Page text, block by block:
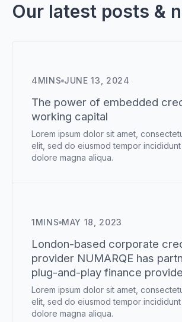
Our latest posts &
4MINS JUNE 13, 2024
The power of embedded
working capital
Lorem ipsum dolor sit amet,
elit, sed do eiusmod tempor
dolore magna aliqua.
1MINS MAY 18, 2023
London-based corporate
provider NUMARQE has
plug-and-play finance
Lorem ipsum dolor sit amet,
elit, sed do eiusmod tempor
dolore magna aliqua.